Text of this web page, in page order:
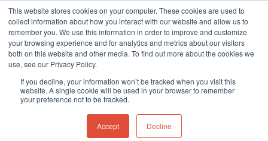
This website stores cookies on your computer. These cookies are used to
collect information about how you interact with our website and allow us to
remember you. We use this information in order to improve and customize
your browsing experience and for analytics and metrics about our visitors
both on this website and other media. To find out more about the cookies we
use, see our Privacy Policy.
If you decline, your information won’t be tracked when you visit this
website. A single cookie will be used in your browser to remember
your preference not to be tracked.
Accept Decline
Hit enter to search or ESC to close
Tiger PTFE Filter Discs
(Pack of 10)